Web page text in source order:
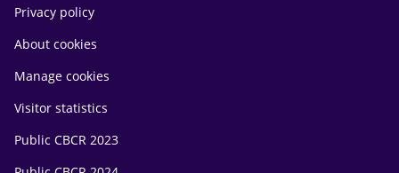
Privacy policy
About cookies
Manage cookies
Visitor statistics
Public CBCR 2023